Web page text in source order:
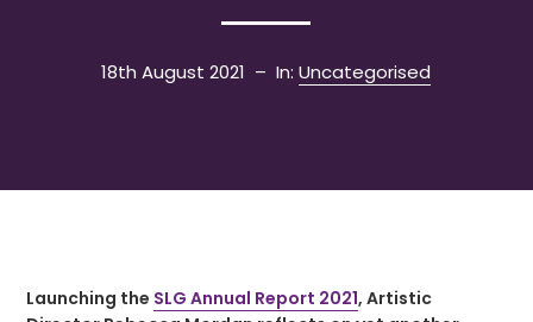
18th August 2021 – In:Uncategorised
Launching the SLG Annual Report 2021, Artistic